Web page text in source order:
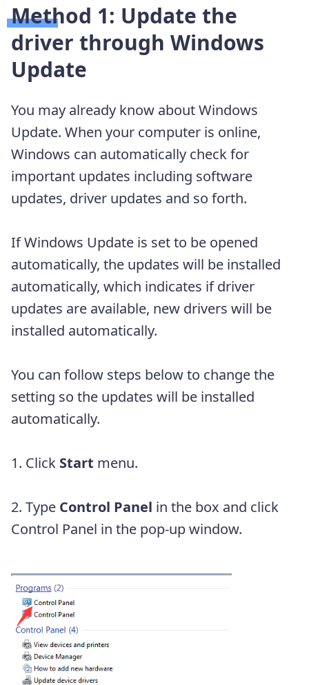
Method 1: Update the
driver through Windows
Update
You may already know about Windows
Update. When your computer is online,
Windows can automatically check for
important updates including software
updates, driver updates and so forth.
If Windows Update is set to be opened
automatically, the updates will be installed
automatically, which indicates if driver
updates are available, new drivers will be
installed automatically.
You can follow steps below to change the
setting so the updates will be installed
automatically.
1. Click Start menu.
2. Type Control Panel in the box and click
Control Panel in the pop-up window.